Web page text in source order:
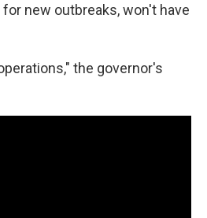
new outbreaks, won't have
the governor's